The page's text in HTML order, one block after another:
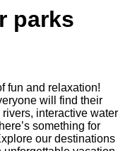
parks
fun and relaxation!
will find their
interactive water
something for
our destinations